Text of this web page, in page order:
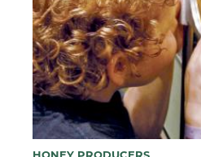
HONEY PRODUCERS